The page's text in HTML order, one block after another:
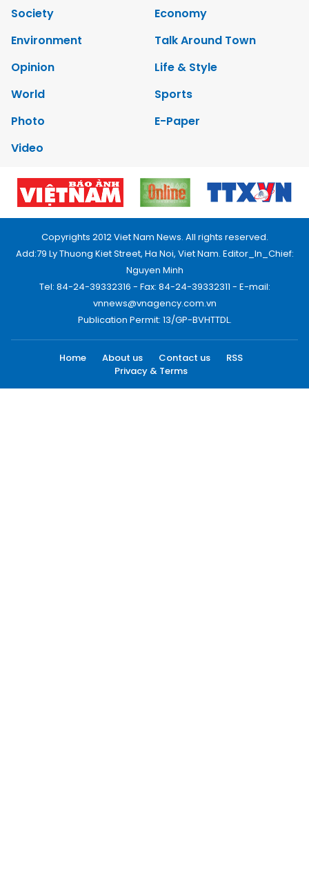
Society
Economy
Environment
Talk Around Town
Opinion
Life & Style
World
Sports
Photo
E-Paper
Video
Copyrights 2012 Viet Nam News. All rights reserved.
Add:79 Ly Thuong Kiet Street, Ha Noi, Viet Nam. Editor_In_Chief:
Nguyen Minh
Tel: 84-24-39332316 - Fax: 84-24-39332311 - E-mail:
vnnews@vnagency.com.vn
Publication Permit: 13/GP-BVHTTDL.
Home About us Contact us
RSS
Privacy & Terms